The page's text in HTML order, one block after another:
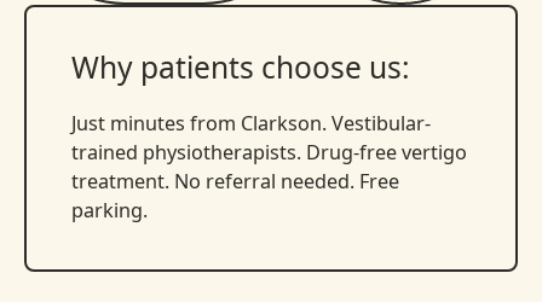
Why patients choose us:
Just minutes from Clarkson. Vestibular-
trained physiotherapists. Drug-free vertigo
treatment. No referral needed. Free
parking.